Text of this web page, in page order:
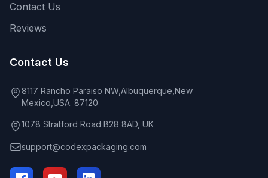
Contact Us
Reviews
Contact Us
8117 Rancho Paraiso NW,Albuquerque,New
Mexico,USA. 87120
1078 Stratford Road B28 8AD, UK
support@codexpackaging.com